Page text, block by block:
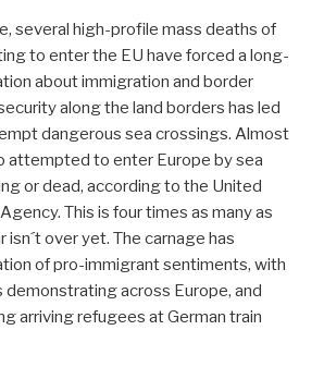
several high-profile mass deaths of
to enter the EU have forced a long-
about immigration and border
along the land borders has led
dangerous sea crossings. Almost
attempted to enter Europe by sea
or dead, according to the United
This is four times as many as
isn´t over yet. The carnage has
of pro-immigrant sentiments, with
across Europe, and
arriving refugees at German train